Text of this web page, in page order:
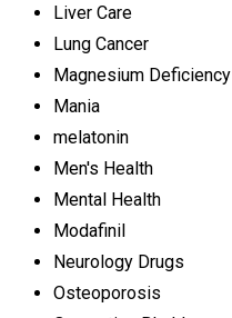
Liver Care
Lung Cancer
Magnesium Deficiency
Mania
melatonin
Men's Health
Mental Health
Modafinil
Neurology Drugs
Osteoporosis